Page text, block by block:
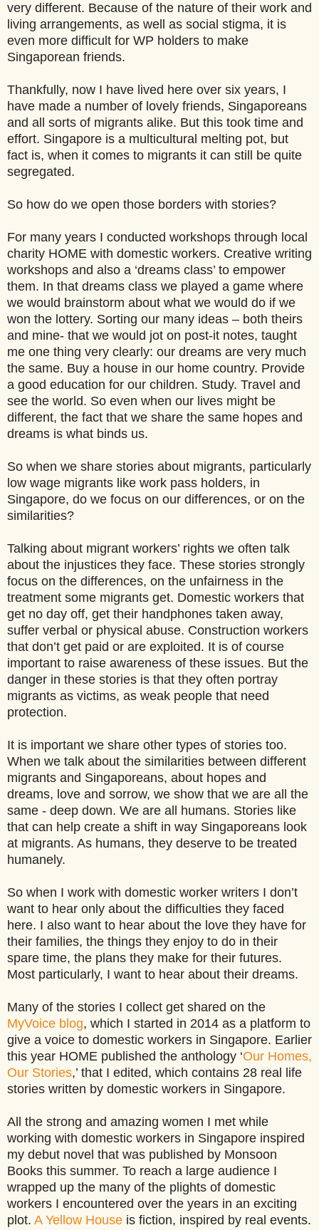
very different. Because of the nature of their work and
living arrangements, as well as social stigma, it is
even more difficult for WP holders to make
Singaporean friends.
Thankfully, now I have lived here over six years, I
have made a number of lovely friends, Singaporeans
and all sorts of migrants alike. But this took time and
effort. Singapore is a multicultural melting pot, but
fact is, when it comes to migrants it can still be quite
segregated.
So how do we open those borders with stories?
For many years I conducted workshops through local
charity HOME with domestic workers. Creative writing
workshops and also a ‘dreams class’ to empower
them. In that dreams class we played a game where
we would brainstorm about what we would do if we
won the lottery. Sorting our many ideas – both theirs
and mine- that we would jot on post-it notes, taught
me one thing very clearly: our dreams are very much
the same. Buy a house in our home country. Provide
a good education for our children. Study. Travel and
see the world. So even when our lives might be
different, the fact that we share the same hopes and
dreams is what binds us.
So when we share stories about migrants, particularly
low wage migrants like work pass holders, in
Singapore, do we focus on our differences, or on the
similarities?
Talking about migrant workers’ rights we often talk
about the injustices they face. These stories strongly
focus on the differences, on the unfairness in the
treatment some migrants get. Domestic workers that
get no day off, get their handphones taken away,
suffer verbal or physical abuse. Construction workers
that don’t get paid or are exploited. It is of course
important to raise awareness of these issues. But the
danger in these stories is that they often portray
migrants as victims, as weak people that need
protection.
It is important we share other types of stories too.
When we talk about the similarities between different
migrants and Singaporeans, about hopes and
dreams, love and sorrow, we show that we are all the
same - deep down. We are all humans. Stories like
that can help create a shift in way Singaporeans look
at migrants. As humans, they deserve to be treated
humanely.
So when I work with domestic worker writers I don’t
want to hear only about the difficulties they faced
here. I also want to hear about the love they have for
their families, the things they enjoy to do in their
spare time, the plans they make for their futures.
Most particularly, I want to hear about their dreams.
Many of the stories I collect get shared on the
MyVoice blog, which I started in 2014 as a platform to
give a voice to domestic workers in Singapore. Earlier
this year HOME published the anthology ‘Our Homes,
Our Stories,’ that I edited, which contains 28 real life
stories written by domestic workers in Singapore.
All the strong and amazing women I met while
working with domestic workers in Singapore inspired
my debut novel that was published by Monsoon
Books this summer. To reach a large audience I
wrapped up the many of the plights of domestic
workers I encountered over the years in an exciting
plot. A Yellow House is fiction, inspired by real events.